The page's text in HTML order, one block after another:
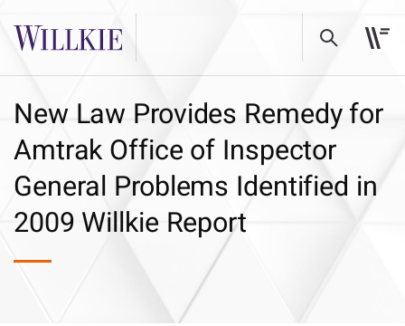
New Law Provides Remedy for
Amtrak Office of Inspector
General Problems Identified in
2009 Willkie Report